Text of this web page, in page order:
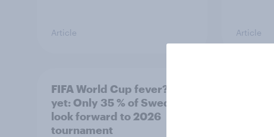
Article Article
FIFA World Cup fever? Not
yet: Only 35 % of Swedes
look forward to 2026
tournament